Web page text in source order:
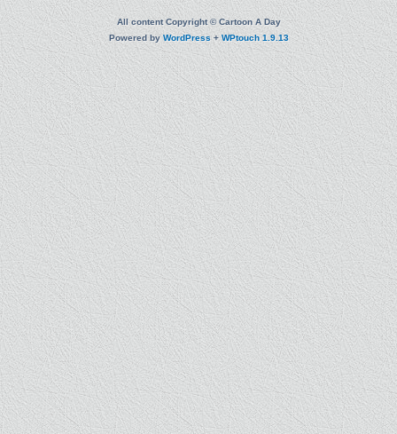
All content Copyright © Cartoon A Day
Powered byWordPress+WPtouch 1.9.13